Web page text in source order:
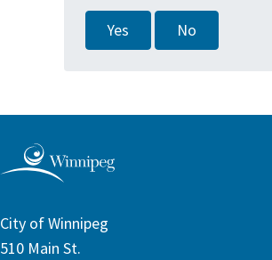
Yes No
City of Winnipeg
510 Main St.